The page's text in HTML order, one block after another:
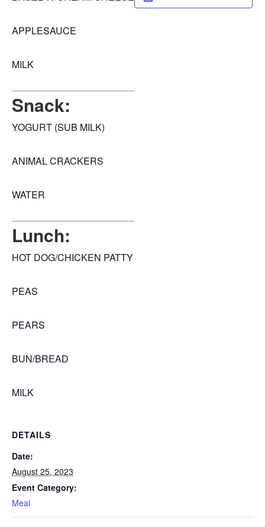
APPLESAUCE
MILK
Snack:
YOGURT (SUB MILK)
ANIMAL CRACKERS
WATER
Lunch:
HOT DOG/CHICKEN PATTY
PEAS
PEARS
BUN/BREAD
MILK
DETAILS
Date:
August 25, 2023
Event Category:
Meal